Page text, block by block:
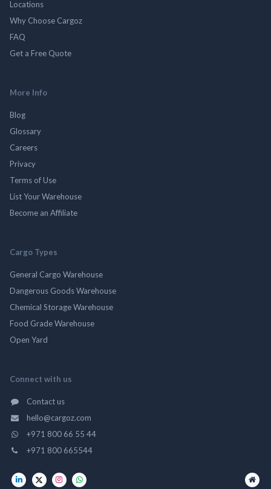
Locations
Why Choose Cargoz
FAQ
Get a Free Quote
More Info
Blog
Glossary
Careers
Privacy
Terms of Use
List Your Warehouse
Become an Affiliate
Cargo Types
General Cargo Warehouse
Dangerous Goods Warehouse
Chemical Storage Warehouse
Food Grade Warehouse
Open Yard
Connect with us
Contact us
hello@cargoz.com
+971 800 66 55 44
+971 800 665544